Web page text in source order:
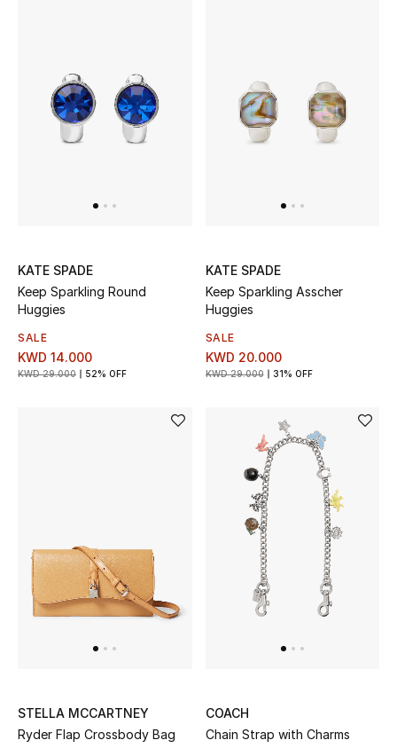
Womens Fashion Jewelry
Mens Jewelry
THE FINER THINGS
Shop Jewelry
Gift by Occasion
Gifts by Category
Kids
KATE SPADE
Keep Sparkling Round
Huggies
SALE
KWD 14.000
KWD 29.000 52% OFF
KATE SPADE
Keep Sparkling Asscher
Huggies
SALE
KWD 20.000
KWD 29.000 31% OFF
STELLA MCCARTNEY
Ryder Flap Crossbody Bag
COACH
Chain Strap with Charms